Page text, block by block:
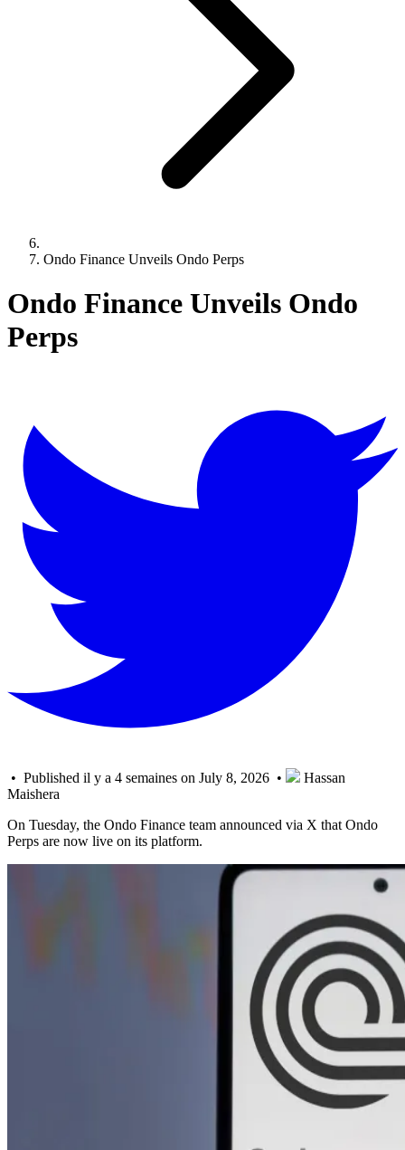
Ondo Finance Unveils Ondo Perps
Ondo Finance Unveils Ondo
Perps
• Published il y a 4 semaines on July 8, 2026 •
Hassan
Maishera
On Tuesday, the Ondo Finance team announced via X that Ondo
Perps are now live on its platform.